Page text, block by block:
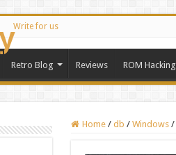
Write for us
Retro Blog Reviews ROM Hacking
Home / db / Windows /